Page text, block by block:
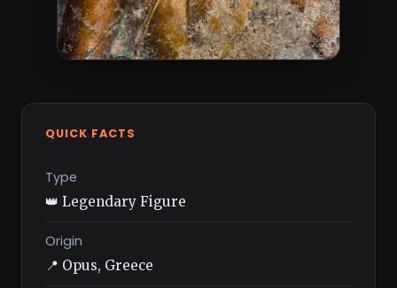
QUICK FACTS
Type
👑 Legendary Figure
Origin
📍 Opus, Greece